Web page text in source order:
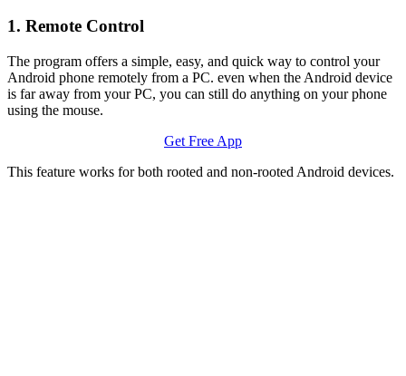
1. Remote Control
The program offers a simple, easy, and quick way to control your
Android phone remotely from a PC. even when the Android device
is far away from your PC, you can still do anything on your phone
using the mouse.
Get Free App
This feature works for both rooted and non-rooted Android devices.